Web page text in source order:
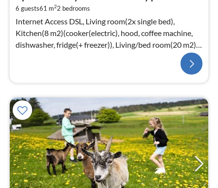
6 guests61 m22 bedrooms
Internet Access DSL, Living room(2x single bed),
Kitchen(8 m2)(cooker(electric), hood, coffee machine,
dishwasher, fridge(+ freezer)), Living/bed room(20 m2)